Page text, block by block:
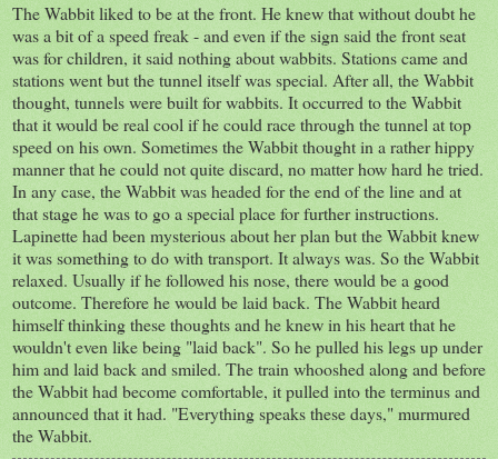
The Wabbit liked to be at the front. He knew that without doubt he
was a bit of a speed freak - and even if the sign said the front seat
was for children, it said nothing about wabbits. Stations came and
stations went but the tunnel itself was special. After all, the Wabbit
thought, tunnels were built for wabbits. It occurred to the Wabbit
that it would be real cool if he could race through the tunnel at top
speed on his own. Sometimes the Wabbit thought in a rather hippy
manner that he could not quite discard, no matter how hard he tried.
In any case, the Wabbit was headed for the end of the line and at
that stage he was to go a special place for further instructions.
Lapinette had been mysterious about her plan but the Wabbit knew
it was something to do with transport. It always was. So the Wabbit
relaxed. Usually if he followed his nose, there would be a good
outcome. Therefore he would be laid back. The Wabbit heard
himself thinking these thoughts and he knew in his heart that he
wouldn't even like being "laid back". So he pulled his legs up under
him and laid back and smiled. The train whooshed along and before
the Wabbit had become comfortable, it pulled into the terminus and
announced that it had. "Everything speaks these days," murmured
the Wabbit.